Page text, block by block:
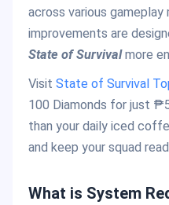
across various gameplay
improvements are
State of Survivalmore
Visit State of Survival
100 Diamonds for just
than your daily iced
and keep your squad
What is System